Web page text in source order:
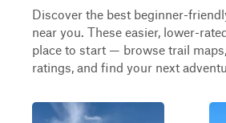
Discover the best beginner-
near you. These easier, lower-
place to start — browse trail
ratings, and find your next